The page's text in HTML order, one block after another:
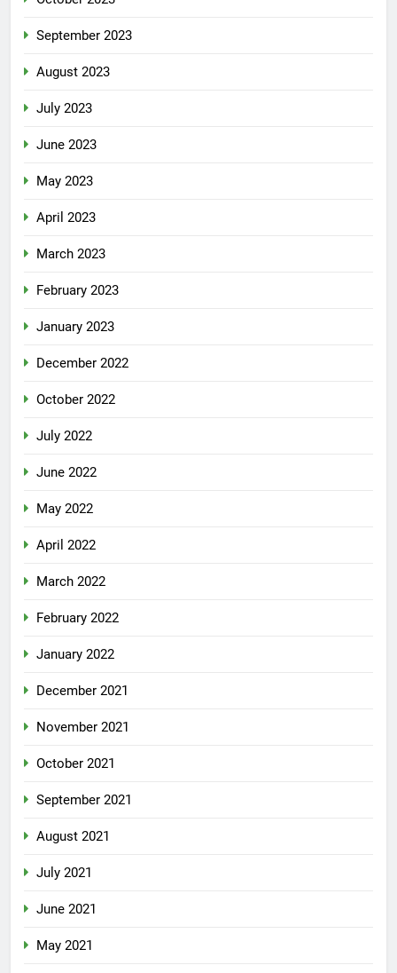
September 2023
August 2023
July 2023
June 2023
May 2023
April 2023
March 2023
February 2023
January 2023
December 2022
October 2022
July 2022
June 2022
May 2022
April 2022
March 2022
February 2022
January 2022
December 2021
November 2021
October 2021
September 2021
August 2021
July 2021
June 2021
May 2021